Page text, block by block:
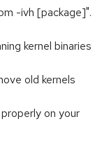
-ivh [package]".
kernel binaries
old kernels
on your